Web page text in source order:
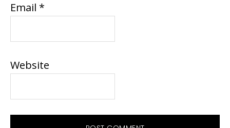
Email *
Website